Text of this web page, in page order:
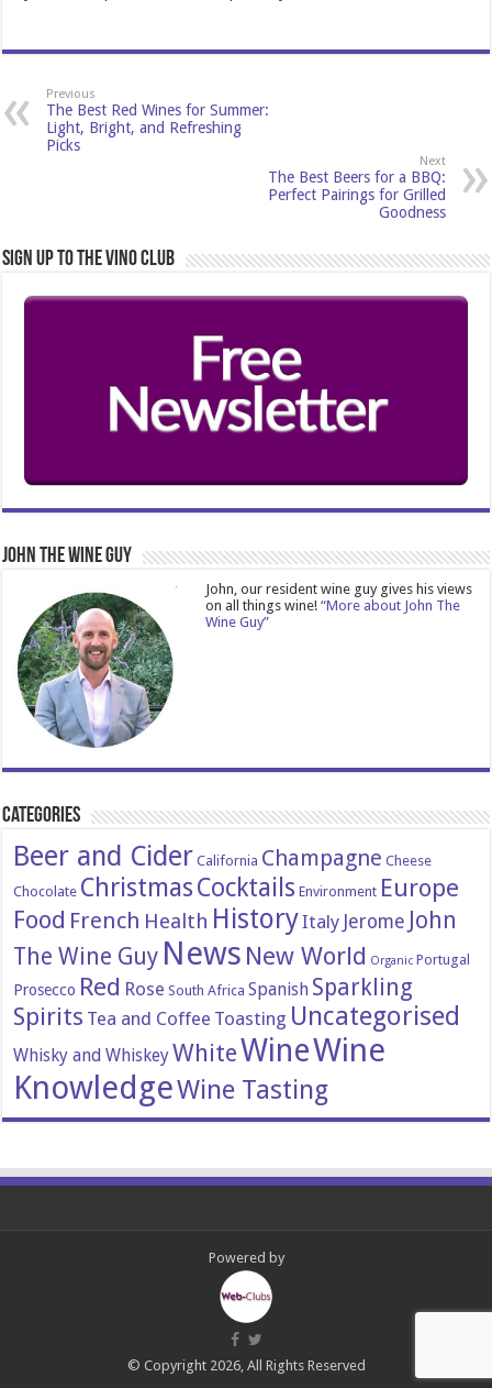
Previous
The Best Red Wines for Summer:
Light, Bright, and Refreshing
Picks
Next
The Best Beers for a BBQ:
Perfect Pairings for Grilled
Goodness
Sign Up to the Vino Club
John The Wine Guy
John, our resident wine guy gives his views
on all things wine!“More about John The
Wine Guy”
Categories
Beer and Cider California Champagne Cheese
Chocolate ChristmasCocktails Environment Europe
Food French Health HistoryItaly Jerome John
The Wine Guy News New World Organic Portugal
Prosecco Red Rose South Africa Spanish Sparkling
Spirits Tea and Coffee Toasting Uncategorised
Whisky and WhiskeyWhiteWineWine
KnowledgeWine Tasting
Powered by
© Copyright 2026, All Rights Reserved